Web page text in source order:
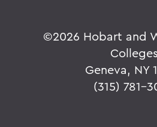
©2026 Hobart and
Colleges
Geneva, NY
(315) 781-